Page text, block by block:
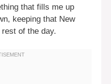
that fills me up
keeping that New
of the day.